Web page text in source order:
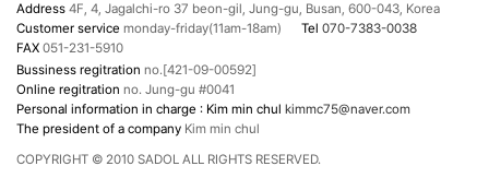
Address 4F, 4, Jagalchi-ro 37 beon-gil, Jung-gu, Busan, 600-043, Korea
Customer service monday-friday(11am-18am) Tel 070-7383-0038
FAX 051-231-5910
Bussiness regitration no.[421-09-00592]
Online regitration no. Jung-gu #0041
Personal information in charge : Kim min chul kimmc75@naver.com
The president of a company Kim min chul
COPYRIGHT © 2010 SADOL ALL RIGHTS RESERVED.